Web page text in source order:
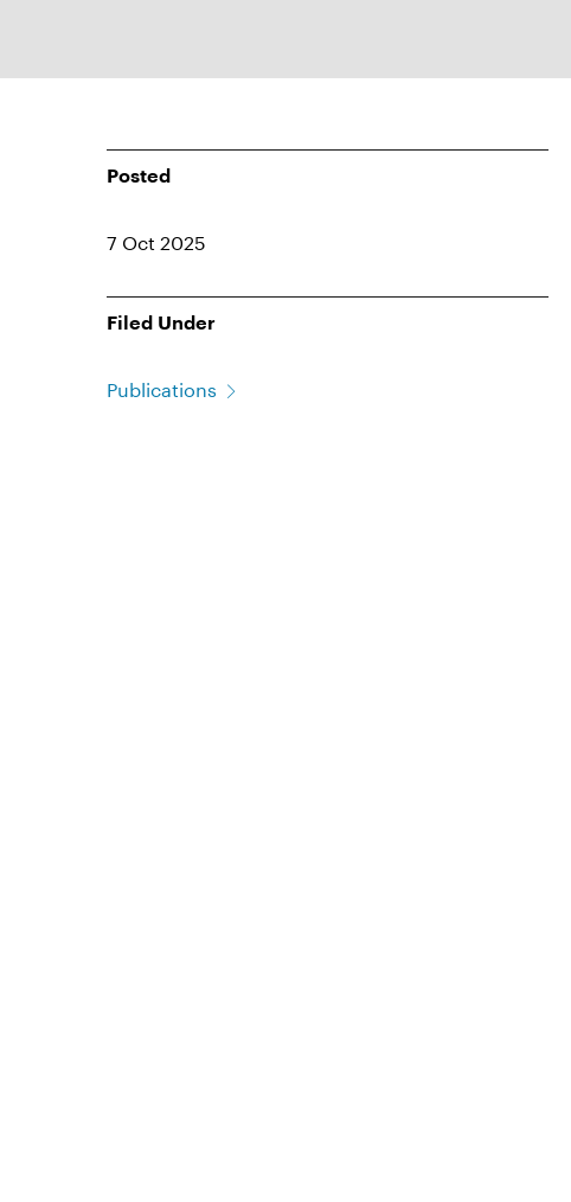
Posted
7 Oct 2025
Filed Under
Publications